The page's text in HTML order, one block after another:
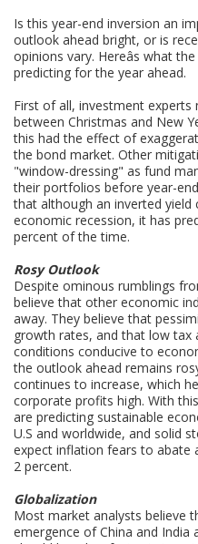
Is this year-end inversion an
outlook ahead bright, or is
opinions vary. Hereâs what
predicting for the year ahead.
First of all, investment
between Christmas and New
this had the effect of
the bond market. Other
"window-dressing" as fund
their portfolios before year-
that although an inverted yield
economic recession, it has
percent of the time.
Rosy Outlook
Despite ominous rumblings
believe that other economic
away. They believe that
growth rates, and that low tax
conditions conducive to
the outlook ahead remains
continues to increase, which
corporate profits high. With
are predicting sustainable
U.S and worldwide, and solid
expect inflation fears to abate
2 percent.
Globalization
Most market analysts believe
emergence of China and